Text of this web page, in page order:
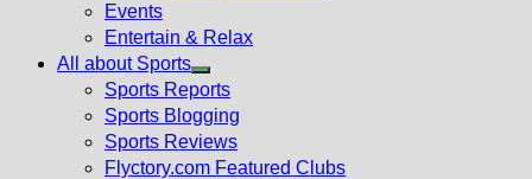
menu
Events
Entertain & Relax
All about Sports
Show
sub
menu
Sports Reports
Sports Blogging
Sports Reviews
Flyctory.com Featured Clubs